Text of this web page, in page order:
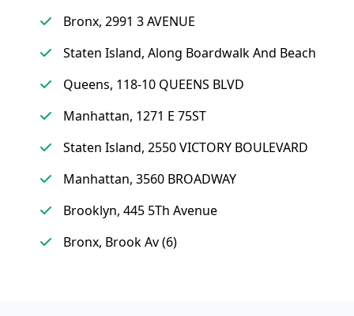
Bronx, 2991 3 AVENUE
Staten Island, Along Boardwalk And Beach
Queens, 118-10 QUEENS BLVD
Manhattan, 1271 E 75ST
Staten Island, 2550 VICTORY BOULEVARD
Manhattan, 3560 BROADWAY
Brooklyn, 445 5Th Avenue
Bronx, Brook Av (6)